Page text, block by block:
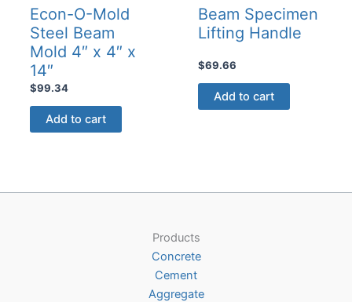
Econ-O-Mold
Steel Beam
Mold 4″ x 4″ x
14″
$99.34
Add to cart
Beam Specimen
Lifting Handle
$69.66
Add to cart
Products
Concrete
Cement
Aggregate